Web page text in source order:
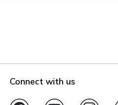
Connect with us